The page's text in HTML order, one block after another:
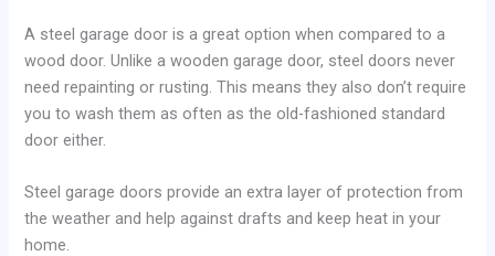
A steel garage door is a great option when compared to a
wood door. Unlike a wooden garage door, steel doors never
need repainting or rusting. This means they also don’t require
you to wash them as often as the old-fashioned standard
door either.
Steel garage doors provide an extra layer of protection from
the weather and help against drafts and keep heat in your
home.